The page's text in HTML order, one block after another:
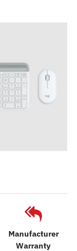
Manufacturer
Warranty